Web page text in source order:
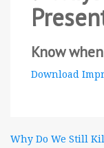
Know
Download
Why Do We Still